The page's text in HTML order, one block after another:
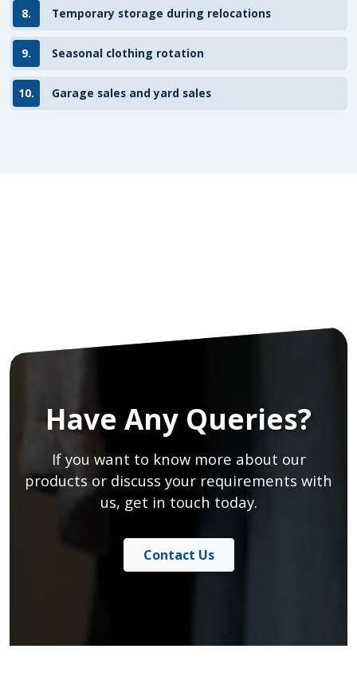
8. Temporary storage during relocations
9. Seasonal clothing rotation
10. Garage sales and yard sales
Have Any Queries?
If you want to know more about our
products or discuss your requirements with
us, get in touch today.
Contact Us